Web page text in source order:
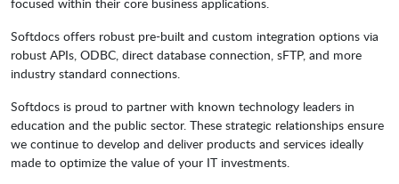
Softdocs offers robust pre-built and custom integration options via
robust APIs, ODBC, direct database connection, sFTP, and more
industry standard connections.
Softdocs is proud to partner with known technology leaders in
education and the public sector. These strategic relationships ensure
we continue to develop and deliver products and services ideally
made to optimize the value of your IT investments.